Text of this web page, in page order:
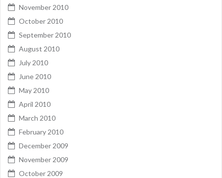
November 2010
October 2010
September 2010
August 2010
July 2010
June 2010
May 2010
April 2010
March 2010
February 2010
December 2009
November 2009
October 2009